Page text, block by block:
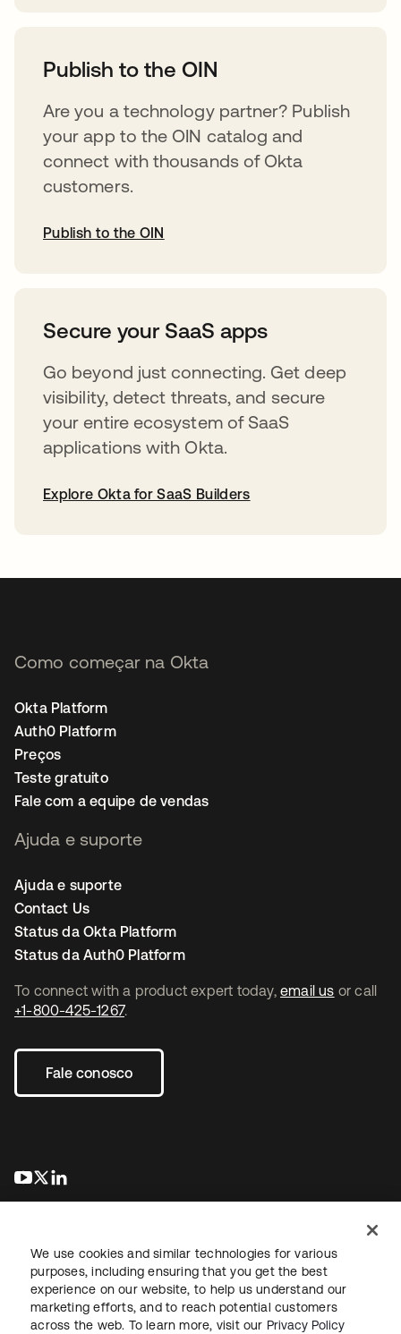
Publish to the OIN
Are you a technology partner? Publish
your app to the OIN catalog and
connect with thousands of Okta
customers.
Publish to the OIN
Secure your SaaS apps
Go beyond just connecting. Get deep
visibility, detect threats, and secure
your entire ecosystem of SaaS
applications with Okta.
Explore Okta for SaaS Builders
To connect with a product expert today, email us or call
+1-800-425-1267.
Fale conosco
abre em uma nova guia
abre em uma nova guia
Como começar na Okta
Okta Platform
Auth0 Platform
Preços
Teste gratuito
Fale com a equipe de vendas
Ajuda e suporte
Ajuda e suporte
Contact Us
Status da Okta Platform
Status da Auth0 Platform
JurídicoPolítica de privacidadeTermos do siteSegurança
Mapa do sitePreferências de cookies
We use cookies and similar technologies for various
purposes, including ensuring that you get the best
experience on our website, to help us understand our
marketing efforts, and to reach potential customers
across the web. To learn more, visit our Privacy Policy